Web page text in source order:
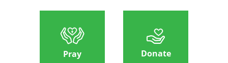
Pray Donate